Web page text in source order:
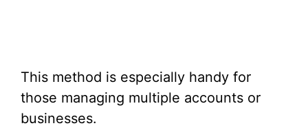
This method is especially handy for
those managing multiple accounts or
businesses.